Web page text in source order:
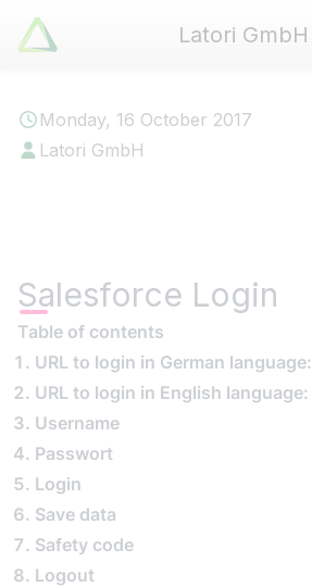
Latori GmbH Latori GmbH
Monday, 16 October 2017
Latori GmbH
Salesforce Login
Table of contents
URL to login in German language:
URL to login in English language:
Username
Passwort
Login
Save data
Safety code
Logout